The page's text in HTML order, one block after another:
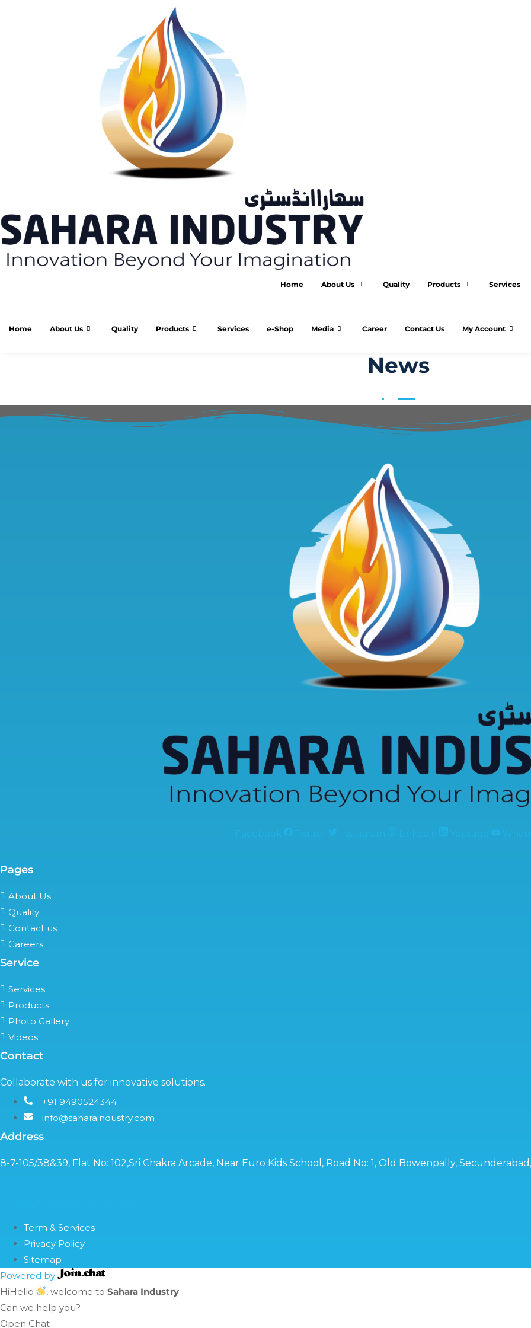
Home About Us Quality Products Services
Home About Us Quality Products Services e-Shop Media Career Contact Us My Account
News
Pages
About Us
Quality
Contact us
Careers
Service
Services
Products
Photo Gallery
Videos
Contact
Collaborate with us for innovative solutions.
+91 9490524344
info@saharaindustry.com
Address
8-7-105/38&39, Flat No: 102,Sri Chakra Arcade, Near Euro Kids School, Road No: 1, Old Bowenpally,
Term & Services
Privacy Policy
Sitemap
Powered by
HiHello , welcome toSahara Industry
Can we help you?
Open Chat